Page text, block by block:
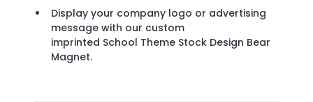
Display your company logo or advertising
message with our custom
imprinted School Theme Stock Design Bear
Magnet.